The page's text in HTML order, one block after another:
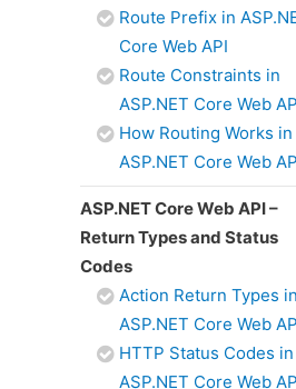
Route Prefix in
Core Web API
Route Constraints in
ASP.NET Core Web
How Routing Works in
ASP.NET Core Web
ASP.NET Core Web API –
Return Types and Status
Codes
Action Return Types in
ASP.NET Core Web
HTTP Status Codes in
ASP.NET Core Web